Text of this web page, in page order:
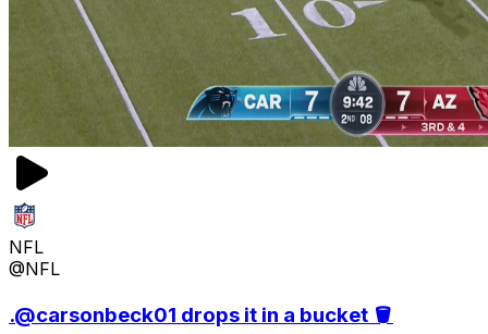
NFL
@NFL
.@carsonbeck01 drops it in a bucket 🪣